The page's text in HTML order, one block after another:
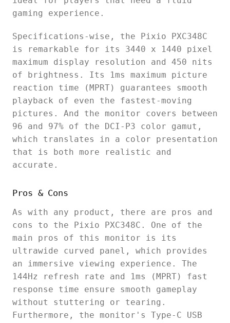
gaming experience.
Specifications-wise, the Pixio PXC348C
is remarkable for its 3440 x 1440 pixel
maximum display resolution and 450 nits
of brightness. Its 1ms maximum picture
reaction time (MPRT) guarantees smooth
playback of even the fastest-moving
pictures. And the monitor covers between
96 and 97% of the DCI-P3 color gamut,
which translates in a color presentation
that is both more realistic and
accurate.
Pros & Cons
As with any product, there are pros and
cons to the Pixio PXC348C. One of the
main pros of this monitor is its
ultrawide curved panel, which provides
an immersive viewing experience. The
144Hz refresh rate and 1ms (MPRT) fast
response time ensure smooth gameplay
without stuttering or tearing.
Furthermore, the monitor's Type-C USB